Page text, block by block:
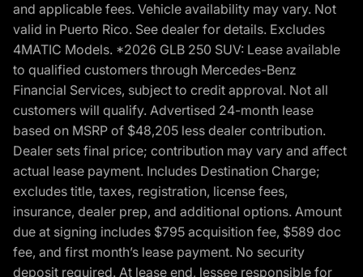
and applicable fees. Vehicle availability may vary. Not
valid in Puerto Rico. See dealer for details. Excludes
4MATIC Models. *2026 GLB 250 SUV: Lease available
to qualified customers through Mercedes-Benz
Financial Services, subject to credit approval. Not all
customers will qualify. Advertised 24-month lease
based on MSRP of $48,205 less dealer contribution.
Dealer sets final price; contribution may vary and affect
actual lease payment. Includes Destination Charge;
excludes title, taxes, registration, license fees,
insurance, dealer prep, and additional options. Amount
due at signing includes $795 acquisition fee, $589 doc
fee, and first month’s lease payment. No security
deposit required. At lease end, lessee responsible for